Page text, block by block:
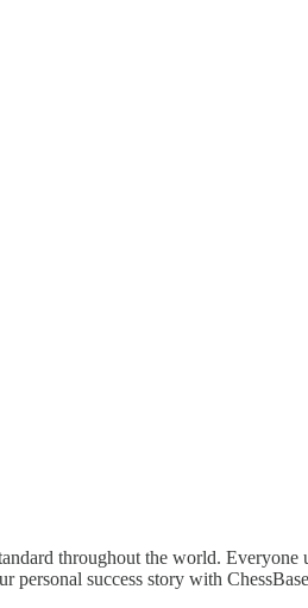
throughout the world.
success story with